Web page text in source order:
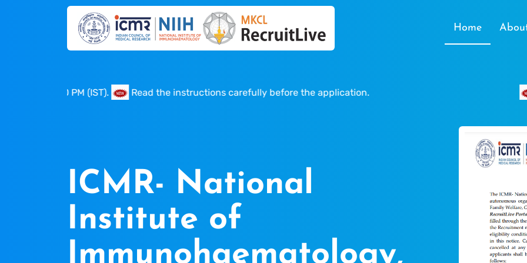
Home
05.00 PM (IST). Read the instructions carefully before the application.
ICMR- National
Institute of
Immunohaematology,